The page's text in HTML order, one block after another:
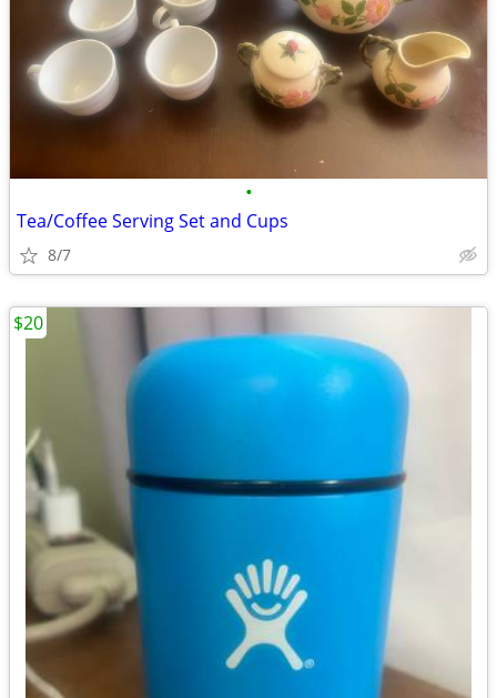
•
Tea/Coffee Serving Set and Cups
8/7
$20